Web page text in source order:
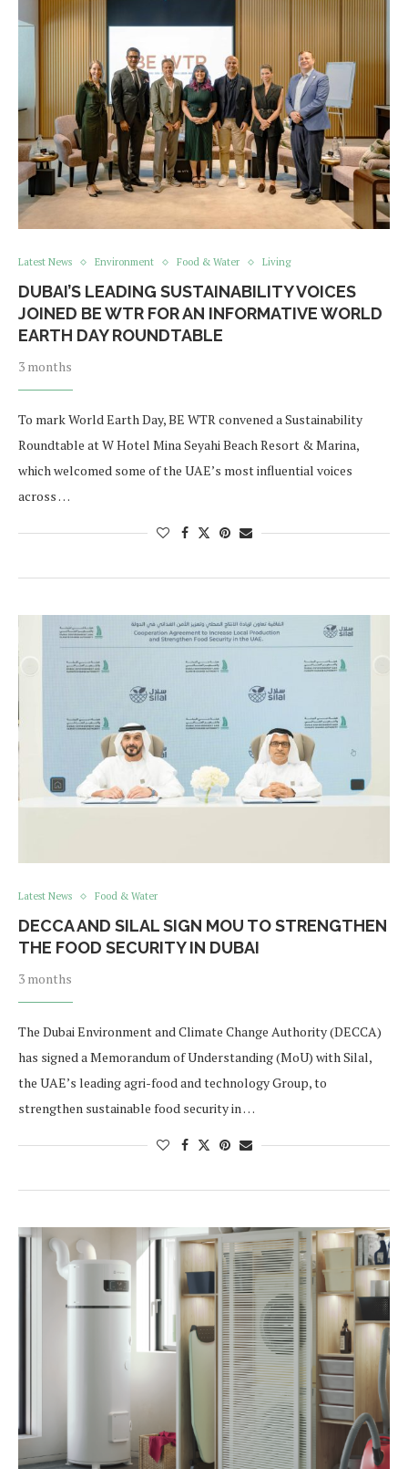
Latest News Environment Food & Water Living
DUBAI’S LEADING SUSTAINABILITY VOICES
JOINED BE WTR FOR AN INFORMATIVE WORLD
EARTH DAY ROUNDTABLE
3 months
To mark World Earth Day, BE WTR convened a Sustainability
Roundtable at W Hotel Mina Seyahi Beach Resort & Marina,
which welcomed some of the UAE’s most influential voices
across …
Latest News Food & Water
DECCA AND SILAL SIGN MOU TO STRENGTHEN
THE FOOD SECURITY IN DUBAI
3 months
The Dubai Environment and Climate Change Authority (DECCA)
has signed a Memorandum of Understanding (MoU) with Silal,
the UAE’s leading agri-food and technology Group, to
strengthen sustainable food security in …